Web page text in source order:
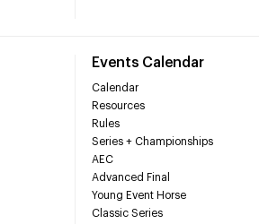
Events Calendar
Calendar
Resources
Rules
Series + Championships
AEC
Advanced Final
Young Event Horse
Classic Series